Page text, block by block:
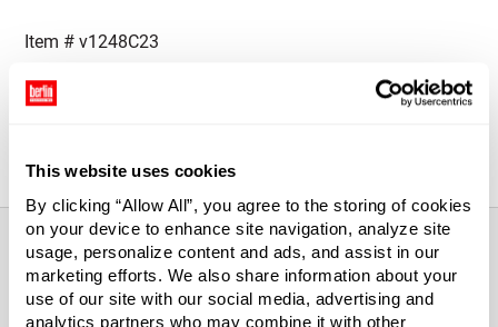
This website uses cookies
By clicking “Allow All”, you agree to the storing of cookies
on your device to enhance site navigation, analyze site
usage, personalize content and ads, and assist in our
marketing efforts. We also share information about your
use of our site with our social media, advertising and
analytics partners who may combine it with other
Item #v1248C23
Cap Size:
About This Product